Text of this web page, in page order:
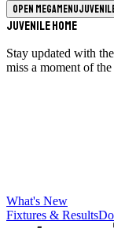
Open megamenu
Juvenile Home
Stay updated with
miss a moment of
What's New
Fixtures & Results